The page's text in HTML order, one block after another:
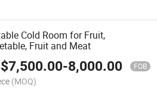
Cold Room for Fruit,
Fruit and Meat
7,500.00-8,000.00 FOB
(MOQ)